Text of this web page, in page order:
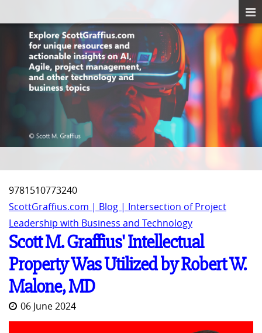
‎9781510773240
ScottGraffius.com | Blog | Intersection of Project
Leadership with Business and Technology
Scott M. Graffius' Intellectual
Property Was Utilized by Robert W.
Malone, MD
06 June 2024